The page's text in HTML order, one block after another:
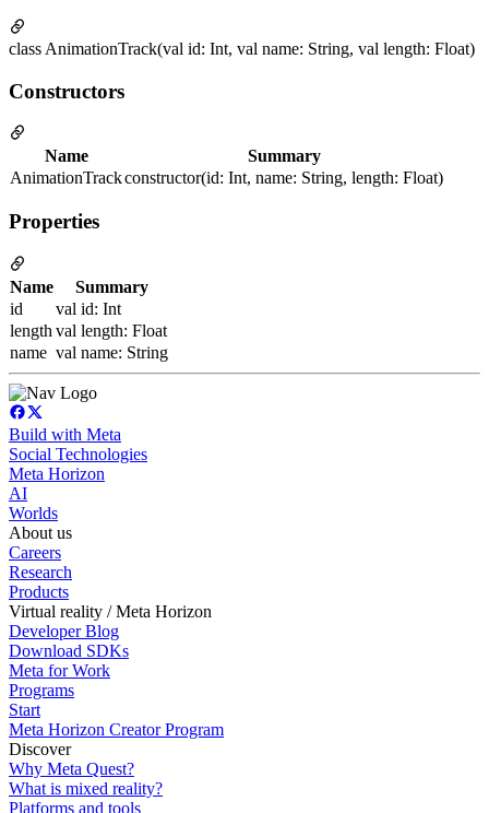
class AnimationTrack(val id: Int, val name: String, val length: Float)
Constructors
Name
Summary
AnimationTrackconstructor(id: Int, name: String, length: Float)
Properties
Name
Summary
id
val id: Int
length val length: Float
name val name: String
Build with Meta
Social Technologies
Meta Horizon
AI
Worlds
About us
Careers
Research
Products
Virtual reality / Meta Horizon
Developer Blog
Download SDKs
Meta for Work
Programs
Start
Meta Horizon Creator Program
Discover
Why Meta Quest?
What is mixed reality?
Platforms and tools